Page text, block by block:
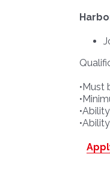
•Must